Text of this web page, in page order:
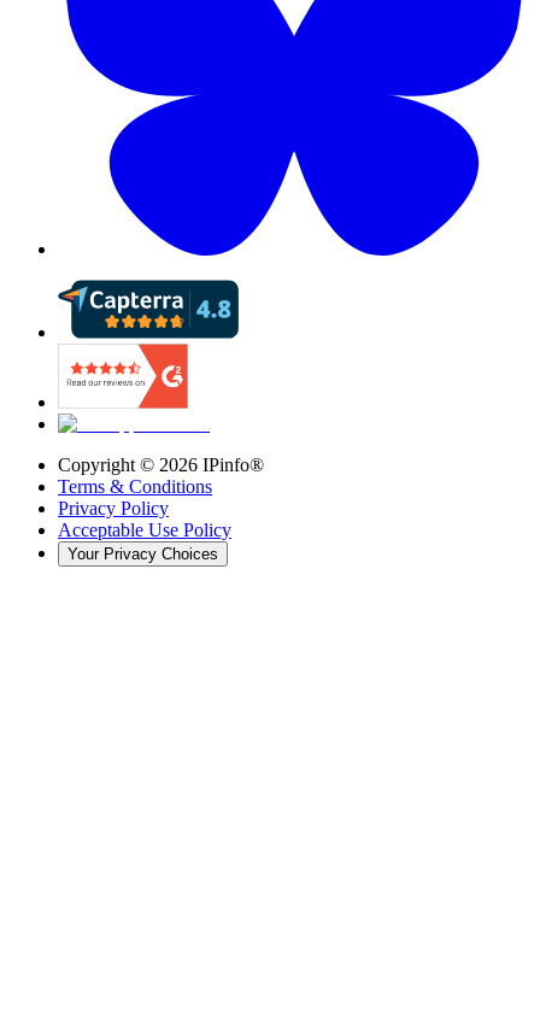
Copyright © 2026 IPinfo®
Terms & Conditions
Privacy Policy
Acceptable Use Policy
Your Privacy Choices